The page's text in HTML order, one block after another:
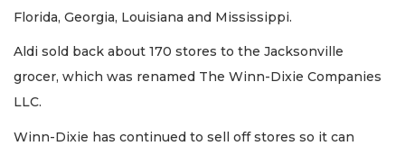
Florida, Georgia, Louisiana and Mississippi.
Aldi sold back about 170 stores to the Jacksonville
grocer, which was renamed The Winn-Dixie Companies
LLC.
Winn-Dixie has continued to sell off stores so it can